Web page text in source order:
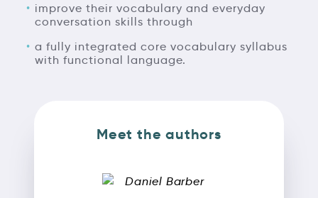
improve their vocabulary and everyday
conversation skills through
a fully integrated core vocabulary syllabus
with functional language.
Meet the authors